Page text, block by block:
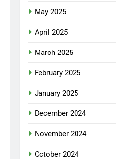
May 2025
April 2025
March 2025
February 2025
January 2025
December 2024
November 2024
October 2024